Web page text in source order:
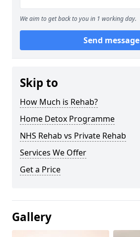
We aim to get back to you in 1 working day.
Send message
Skip to
How Much is Rehab?
Home Detox Programme
NHS Rehab vs Private Rehab
Services We Offer
Get a Price
Gallery